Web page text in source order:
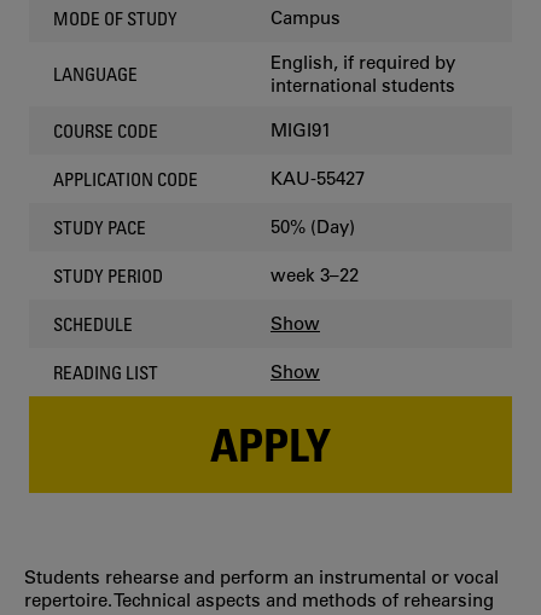
MODE OF STUDY Campus
LANGUAGE
English, if required by
international students
COURSE CODE MIGI91
APPLICATION CODE KAU-55427
STUDY PACE 50% (Day)
STUDY PERIOD week 3–22
SCHEDULE Show
READING LIST Show
APPLY
Students rehearse and perform an instrumental or vocal
repertoire. Technical aspects and methods of rehearsing